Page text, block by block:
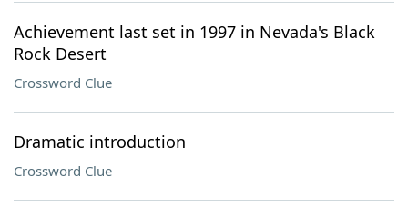
Achievement last set in 1997 in Nevada's Black
Rock Desert
Crossword Clue
Dramatic introduction
Crossword Clue